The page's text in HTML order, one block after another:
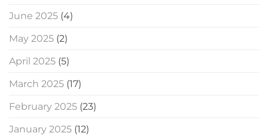
June 2025 (4)
May 2025 (2)
April 2025 (5)
March 2025 (17)
February 2025 (23)
January 2025 (12)